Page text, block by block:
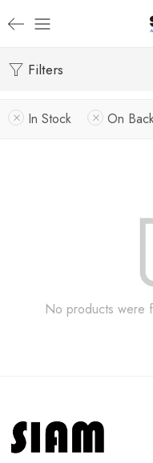
Filters
In Stock On
No products were